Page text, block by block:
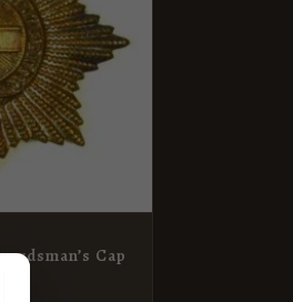
Cap